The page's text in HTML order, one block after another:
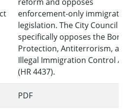
enforcement-only
legislation. The City Council
specifically opposes the
Protection, Antiterrorism,
Illegal Immigration Control
(HR 4437).
PDF